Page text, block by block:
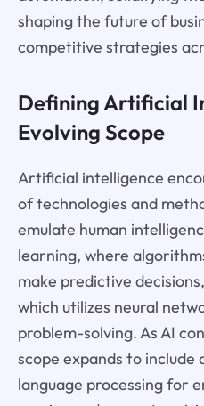
shaping the future of
competitive strategies
Defining Artificial
Evolving Scope
Artificial intelligence
of technologies and
emulate human
learning, where
make predictive
which utilizes neural
problem-solving. As AI
scope expands to include
language processing for